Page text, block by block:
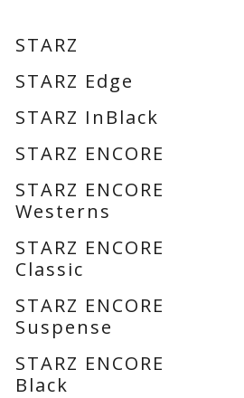
STARZ
STARZ Edge
STARZ InBlack
STARZ ENCORE
STARZ ENCORE
Westerns
STARZ ENCORE
Classic
STARZ ENCORE
Suspense
STARZ ENCORE
Black